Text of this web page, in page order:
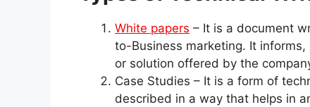
White papers – It is a document
to-Business marketing. It
or solution offered by the
Case Studies – It is a form of
described in a way that helps in